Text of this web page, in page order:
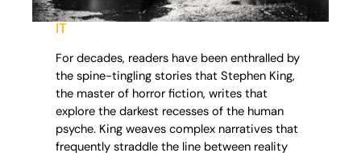
IT
For decades, readers have been enthralled by
the spine-tingling stories that Stephen King,
the master of horror fiction, writes that
explore the darkest recesses of the human
psyche. King weaves complex narratives that
frequently straddle the line between reality